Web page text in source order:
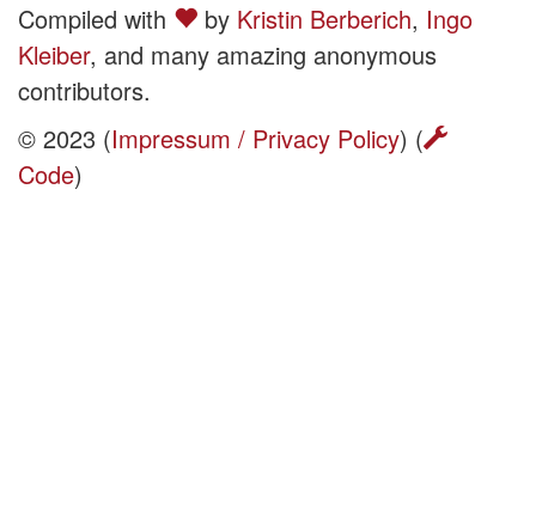
Compiled with by Kristin Berberich, Ingo
Kleiber, and many amazing anonymous
contributors.
© 2023 (Impressum / Privacy Policy) (
Code)